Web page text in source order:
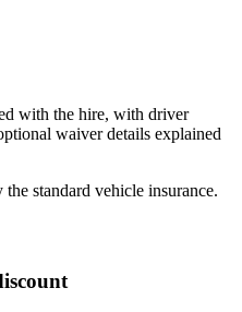
with the hire, with driver
waiver details explained
standard vehicle insurance.